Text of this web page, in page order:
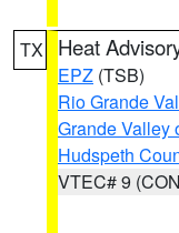
TX Heat
EPZ (TSB)
Rio Grande
Grande Valley
Hudspeth
VTEC# 9